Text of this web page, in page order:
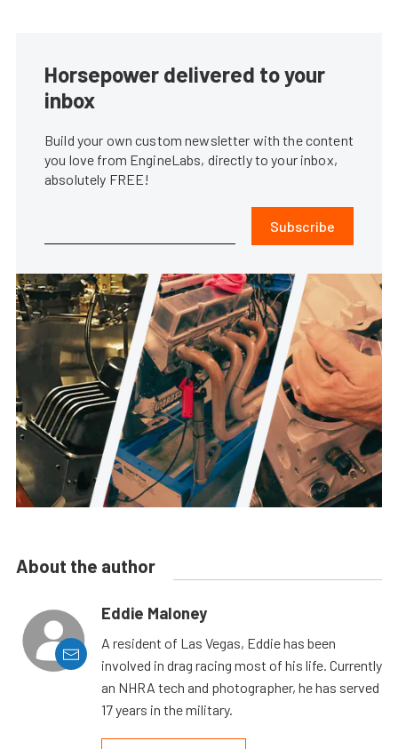
Horsepower delivered to your
inbox
Build your own custom newsletter with the content
you love from EngineLabs, directly to your inbox,
absolutely FREE!
Subscribe
About the author
Eddie Maloney
A resident of Las Vegas, Eddie has been
involved in drag racing most of his life. Currently
an NHRA tech and photographer, he has served
17 years in the military.